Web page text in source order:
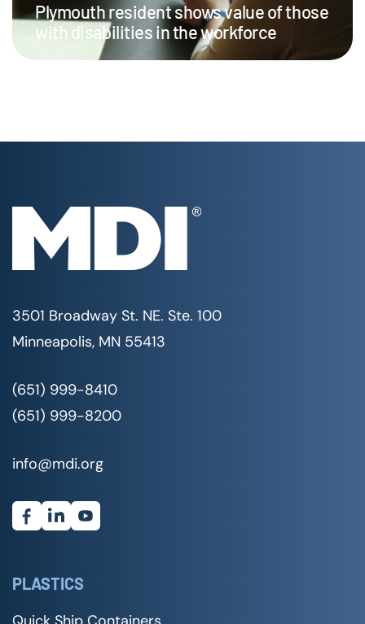
Plymouth resident shows value of those
with disabilities in the workforce
3501 Broadway St. NE. Ste. 100
Minneapolis, MN 55413
(651) 999-8410
(651) 999-8200
info@mdi.org
PLASTICS